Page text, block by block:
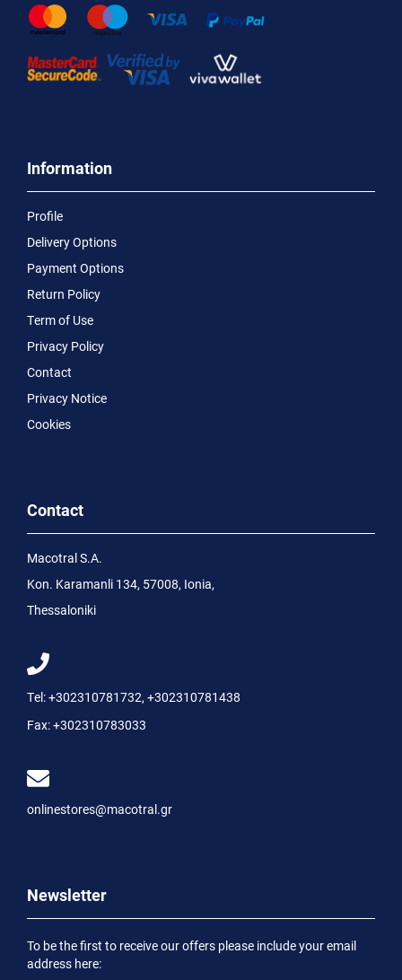
Information
Profile
Delivery Options
Payment Options
Return Policy
Term of Use
Privacy Policy
Contact
Privacy Notice
Cookies
Contact
Macotral S.A.
Kon. Karamanli 134, 57008, Ionia,
Thessaloniki
Tel:+302310781732, +302310781438
Fax:+302310783033
onlinestores@macotral.gr
Newsletter
To be the first to receive our offers please include your email
address here: